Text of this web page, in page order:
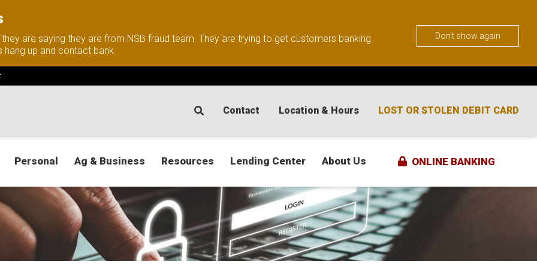
are saying they are from NSB fraud team. They are trying to get customers banking
hang up and contact bank.
Don't show again
Contact Location & Hours LOST OR STOLEN DEBIT CARD
Personal Ag & Business Resources Lending Center About Us ONLINE BANKING